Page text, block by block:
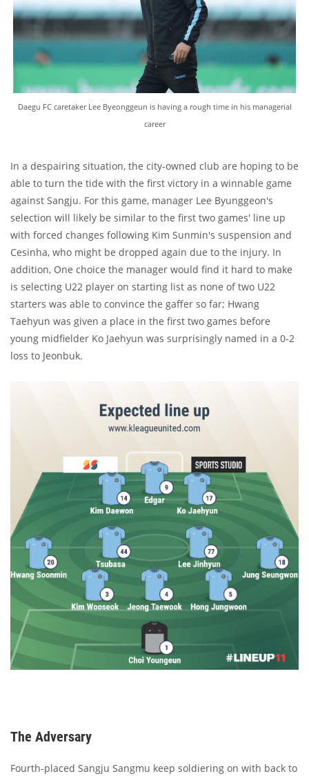
Daegu FC caretaker Lee Byeonggeun is having a rough time in his managerial
career
In a despairing situation, the city-owned club are hoping to be
able to turn the tide with the first victory in a winnable game
against Sangju. For this game, manager Lee Byunggeon's
selection will likely be similar to the first two games' line up
with forced changes following Kim Sunmin's suspension and
Cesinha, who might be dropped again due to the injury. In
addition, One choice the manager would find it hard to make
is selecting U22 player on starting list as none of two U22
starters was able to convince the gaffer so far; Hwang
Taehyun was given a place in the first two games before
young midfielder Ko Jaehyun was surprisingly named in a 0-2
loss to Jeonbuk.
The Adversary
Fourth-placed Sangju Sangmu keep soldiering on with back to